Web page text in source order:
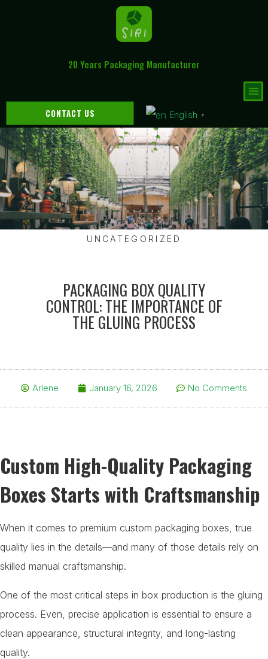
20 Years Packaging Manufacturer
CONTACT US English ▼
UNCATEGORIZED
PACKAGING BOX QUALITY
CONTROL: THE IMPORTANCE OF
THE GLUING PROCESS
Arlene January 16, 2026 No Comments
Custom High-Quality Packaging
Boxes Starts with Craftsmanship
When it comes to premium custom packaging boxes, true
quality lies in the details—and many of those details rely on
skilled manual craftsmanship.
One of the most critical steps in box production is the gluing
process. Even, precise application is essential to ensure a
clean appearance, structural integrity, and long-lasting
quality.